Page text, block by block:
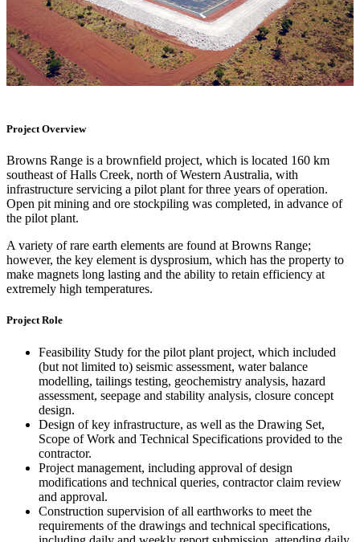
Project Overview
Browns Range is a brownfield project, which is located 160 km
southeast of Halls Creek, north of Western Australia, with
infrastructure servicing a pilot plant for three years of operation.
Open pit mining and ore stockpiling was completed, in advance of
the pilot plant.
A variety of rare earth elements are found at Browns Range;
however, the key element is dysprosium, which has the property to
make magnets long lasting and the ability to retain efficiency at
extremely high temperatures.
Project Role
Feasibility Study for the pilot plant project, which included
(but not limited to) seismic assessment, water balance
modelling, tailings testing, geochemistry analysis, hazard
assessment, seepage and stability analysis, closure concept
design.
Design of key infrastructure, as well as the Drawing Set,
Scope of Work and Technical Specifications provided to the
contractor.
Project management, including approval of design
modifications and technical queries, contractor claim review
and approval.
Construction supervision of all earthworks to meet the
requirements of the drawings and technical specifications,